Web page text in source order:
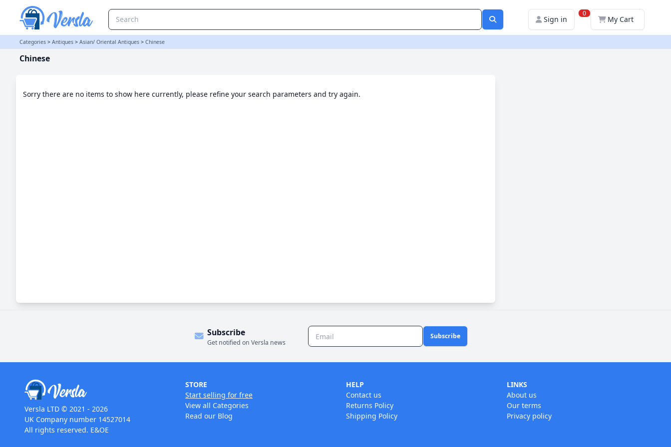
Sign in
0
My Cart
Categories > Antiques > Asian/ Oriental Antiques > Chinese
Chinese
Sorry there are no items to show here currently, please refine your search parameters and try again.
Subscribe
Get notified on Versla news
Subscribe
Versla LTD © 2021 - 2026
UK Company number 14527014
All rights reserved. E&OE
STORE
Start selling for free
View all Categories
Read our Blog
HELP
Contact us
Returns Policy
Shipping Policy
LINKS
About us
Our terms
Privacy policy
Chinese Category | Versla Online Marketplace UK